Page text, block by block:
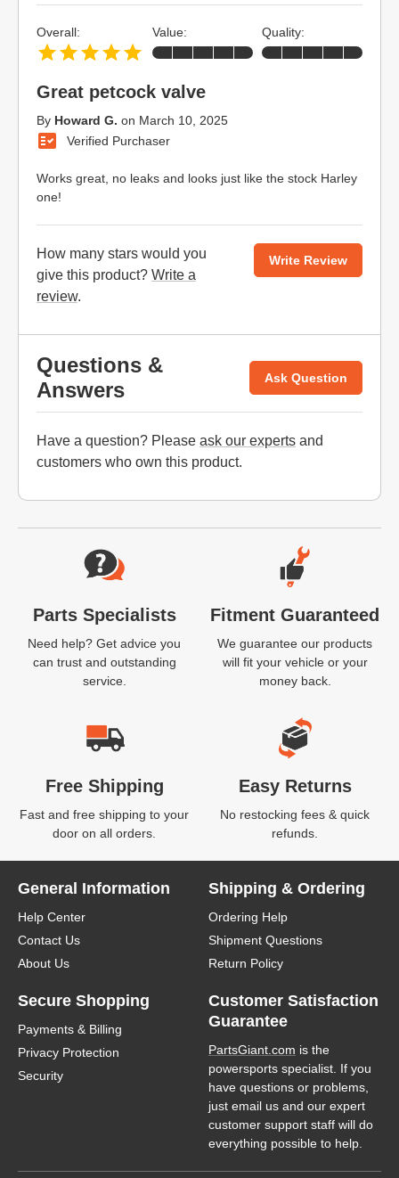
Great petcock valve
By Howard G. on March 10, 2025
Verified Purchaser
Works great, no leaks and looks just like the stock Harley
one!
Overall: Value: Quality:
How many stars would you
give this product? Write a
review.
Write Review
Questions &
Answers
Ask Question
Have a question? Please ask our experts and
customers who own this product.
Website Footer
Parts Specialists
Need help? Get advice you
can trust and outstanding
service.
Fitment Guaranteed
We guarantee our products
will fit your vehicle or your
money back.
Free Shipping
Fast and free shipping to your
door on all orders.
Easy Returns
No restocking fees & quick
refunds.
General Information
Help Center
Contact Us
About Us
Shipping & Ordering
Ordering Help
Shipment Questions
Return Policy
Secure Shopping
Payments & Billing
Privacy Protection
Security
Customer Satisfaction
Guarantee
PartsGiant.com is the
powersports specialist. If you
have questions or problems,
just email us and our expert
customer support staff will do
everything possible to help.